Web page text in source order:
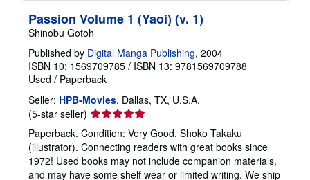
Passion Volume 1 (Yaoi) (v. 1)
Shinobu Gotoh
Published by Digital Manga Publishing, 2004
ISBN 10: 1569709785 / ISBN 13: 9781569709788
Used / Paperback
Seller: HPB-Movies, Dallas, TX, U.S.A.
(5-star seller) Seller
rating
5
out
of
Paperback. Condition: Very Good. Shoko Takaku
(illustrator). Connecting readers with great books since
1972! Used books may not include companion materials,
and may have some shelf wear or limited writing. We ship